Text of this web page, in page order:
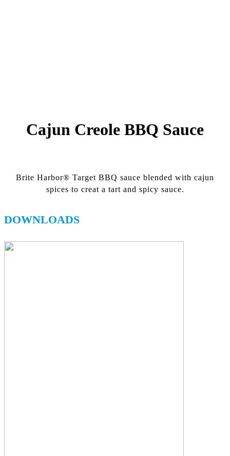
Cajun Creole BBQ Sauce
Brite Harbor® Target BBQ sauce blended with cajun
spices to creat a tart and spicy sauce.
DOWNLOADS